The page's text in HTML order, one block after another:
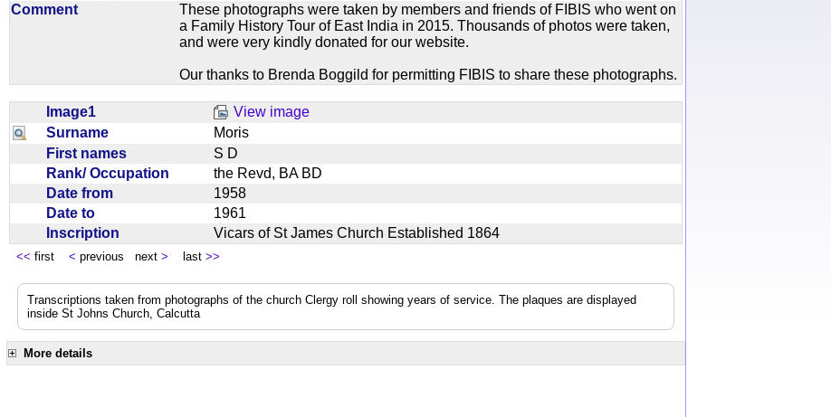
Comment
These photographs were taken by members and friends of FIBIS who went on
a Family History Tour of East India in 2015. Thousands of photos were taken,
and were very kindly donated for our website.
Our thanks to Brenda Boggild for permitting FIBIS to share these photographs.
Image1
View image
Surname
Moris
First names
S D
Rank/ Occupation
the Revd, BA BD
Date from
1958
Date to
1961
Inscription
Vicars of St James Church Established 1864
<< first < previous next > last >>
Transcriptions taken from photographs of the church Clergy roll showing years of service. The plaques are displayed
inside St Johns Church, Calcutta
More details